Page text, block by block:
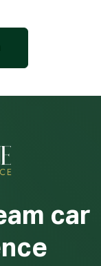
car